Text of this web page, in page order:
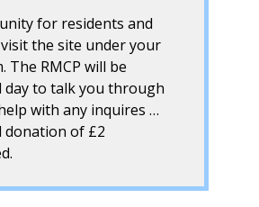
for residents and
the site under your
The RMCP will be
day to talk you through
with any inquires …
donation of £2